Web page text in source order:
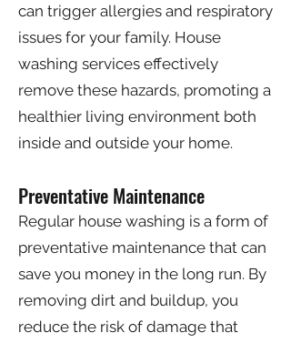
can trigger allergies and respiratory
issues for your family. House
washing services effectively
remove these hazards, promoting a
healthier living environment both
inside and outside your home.
Preventative Maintenance
Regular house washing is a form of
preventative maintenance that can
save you money in the long run. By
removing dirt and buildup, you
reduce the risk of damage that